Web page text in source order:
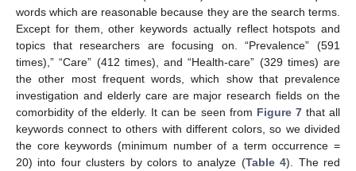
words which are reasonable because they are the search terms.
Except for them, other keywords actually reflect hotspots and
topics that researchers are focusing on. “Prevalence” (591
times),” “Care” (412 times), and “Health-care” (329 times) are
the other most frequent words, which show that prevalence
investigation and elderly care are major research fields on the
comorbidity of the elderly. It can be seen from Figure 7that all
keywords connect to others with different colors, so we divided
the core keywords (minimum number of a term occurrence =
20) into four clusters by colors to analyze (Table 4). The red